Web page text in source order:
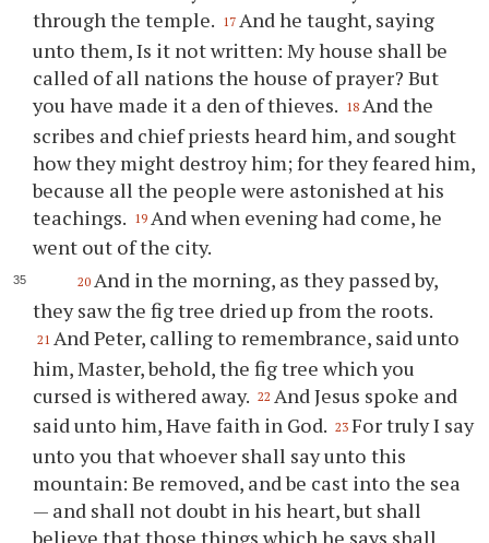
through the temple. 17 And he taught, saying
unto them, Is it not written: My house shall be
called of all nations the house of prayer? But
you have made it a den of thieves. 18 And the
scribes and chief priests heard him, and sought
how they might destroy him; for they feared him,
because all the people were astonished at his
teachings. 19 And when evening had come, he
went out of the city.
20 And in the morning, as they passed by,
they saw the fig tree dried up from the roots.
21 And Peter, calling to remembrance, said unto
him, Master, behold, the fig tree which you
cursed is withered away. 22 And Jesus spoke and
said unto him, Have faith in God. 23 For truly I say
unto you that whoever shall say unto this
mountain: Be removed, and be cast into the sea
— and shall not doubt in his heart, but shall
believe that those things which he says shall